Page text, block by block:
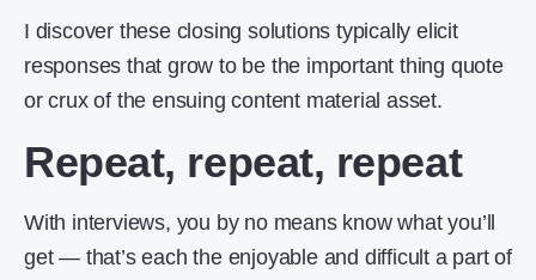
I discover these closing solutions typically elicit
responses that grow to be the important thing quote
or crux of the ensuing content material asset.
Repeat, repeat, repeat
With interviews, you by no means know what you’ll
get — that’s each the enjoyable and difficult a part of